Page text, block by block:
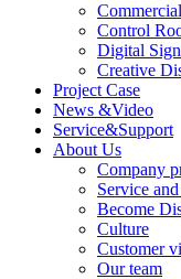
Control
Digital
Creative
Project Case
News &Video
Service&Support
About Us
Company
Service
Become
Culture
Customer
Our team